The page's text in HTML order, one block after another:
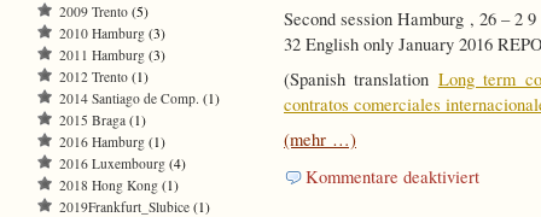
Second session Hamburg , 26 – 2
32 English only January 2016
(Spanish translation Long term
contratos comerciales
(mehr …)
Kommentare deaktiviertfür
2009 Trento (5)
2010 Hamburg (3)
2011 Hamburg (3)
2012 Trento (1)
2014 Santiago de Comp. (1)
2015 Braga (1)
2016 Hamburg (1)
2016 Luxembourg (4)
2018 Hong Kong (1)
2019Frankfurt_Slubice (1)